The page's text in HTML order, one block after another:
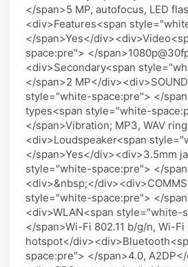
</span>5 MP, autofocus, LED
<div>Features<span
</span>Yes</
space:pre"> </
<div>Secondary<span
</span>2 MP</
style="white-space:pre"> </
types<span style="white-
</span>Vibration; MP3, WAV
<div>Loudspeaker<span
</span>Yes</div><div>3.5mm
style="white-space:pre"> </
<div>&nbsp;</
style="white-space:pre"> </
<div>WLAN<span style="white-
</span>Wi-Fi 802.11 b/g/n, Wi-Fi
hotspot</
space:pre"> </span>4.0,